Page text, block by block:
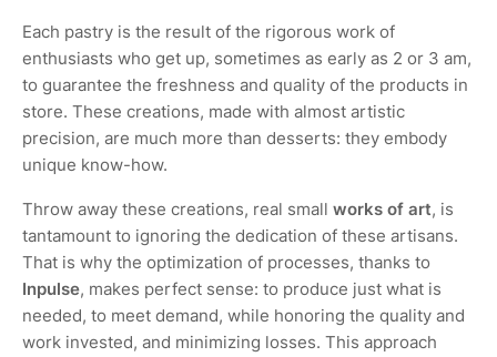
Each pastry is the result of the rigorous work of
enthusiasts who get up, sometimes as early as 2 or 3 am,
to guarantee the freshness and quality of the products in
store. These creations, made with almost artistic
precision, are much more than desserts: they embody
unique know-how.
Throw away these creations, real small works of art, is
tantamount to ignoring the dedication of these artisans.
That is why the optimization of processes, thanks to
Inpulse, makes perfect sense: to produce just what is
needed, to meet demand, while honoring the quality and
work invested, and minimizing losses. This approach